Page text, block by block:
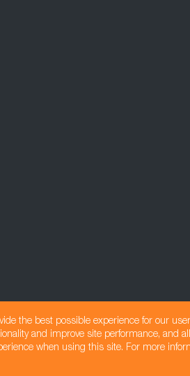
the best possible experience for our
and improve site performance, and
when using this site. For more